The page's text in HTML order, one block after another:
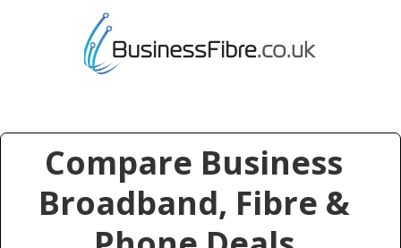
Compare Business
Broadband, Fibre &